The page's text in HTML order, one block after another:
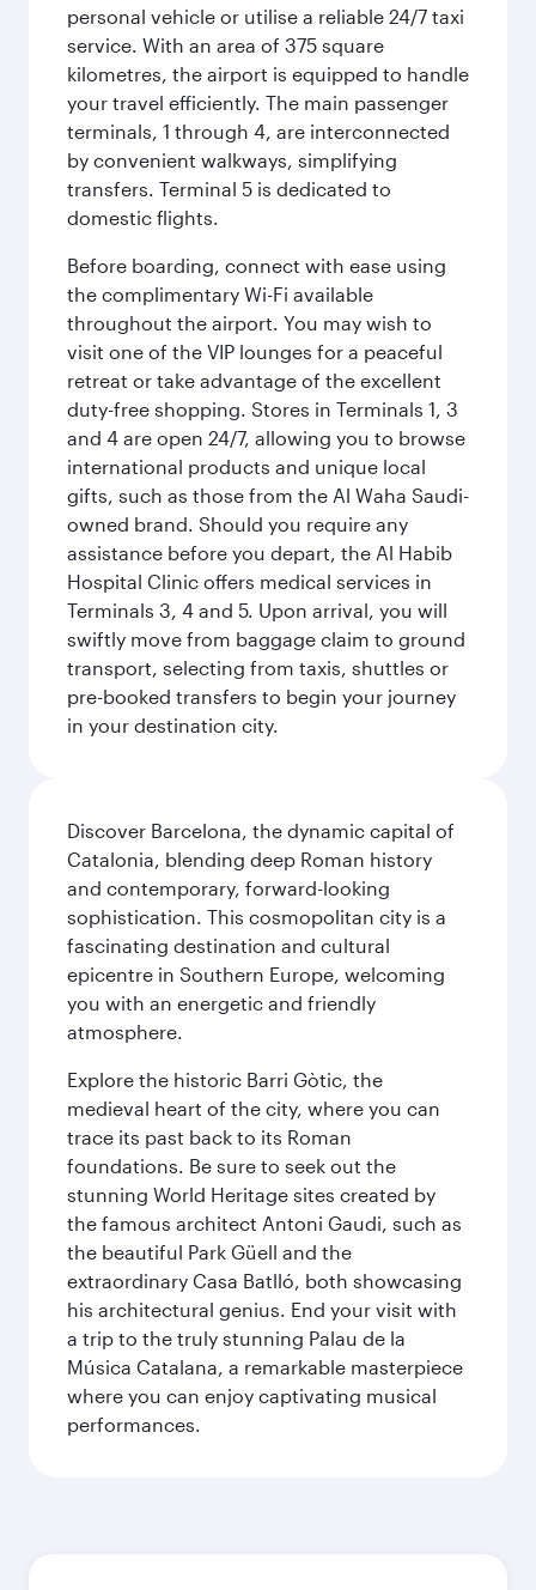
personal vehicle or utilise a reliable 24/7 taxi
service. With an area of 375 square
kilometres, the airport is equipped to handle
your travel efficiently. The main passenger
terminals, 1 through 4, are interconnected
by convenient walkways, simplifying
transfers. Terminal 5 is dedicated to
domestic flights.
Before boarding, connect with ease using
the complimentary Wi-Fi available
throughout the airport. You may wish to
visit one of the VIP lounges for a peaceful
retreat or take advantage of the excellent
duty-free shopping. Stores in Terminals 1, 3
and 4 are open 24/7, allowing you to browse
international products and unique local
gifts, such as those from the Al Waha Saudi-
owned brand. Should you require any
assistance before you depart, the Al Habib
Hospital Clinic offers medical services in
Terminals 3, 4 and 5. Upon arrival, you will
swiftly move from baggage claim to ground
transport, selecting from taxis, shuttles or
pre-booked transfers to begin your journey
in your destination city.
Discover Barcelona, the dynamic capital of
Catalonia, blending deep Roman history
and contemporary, forward-looking
sophistication. This cosmopolitan city is a
fascinating destination and cultural
epicentre in Southern Europe, welcoming
you with an energetic and friendly
atmosphere.
Explore the historic Barri Gòtic, the
medieval heart of the city, where you can
trace its past back to its Roman
foundations. Be sure to seek out the
stunning World Heritage sites created by
the famous architect Antoni Gaudi, such as
the beautiful Park Güell and the
extraordinary Casa Batlló, both showcasing
his architectural genius. End your visit with
a trip to the truly stunning Palau de la
Música Catalana, a remarkable masterpiece
where you can enjoy captivating musical
performances.